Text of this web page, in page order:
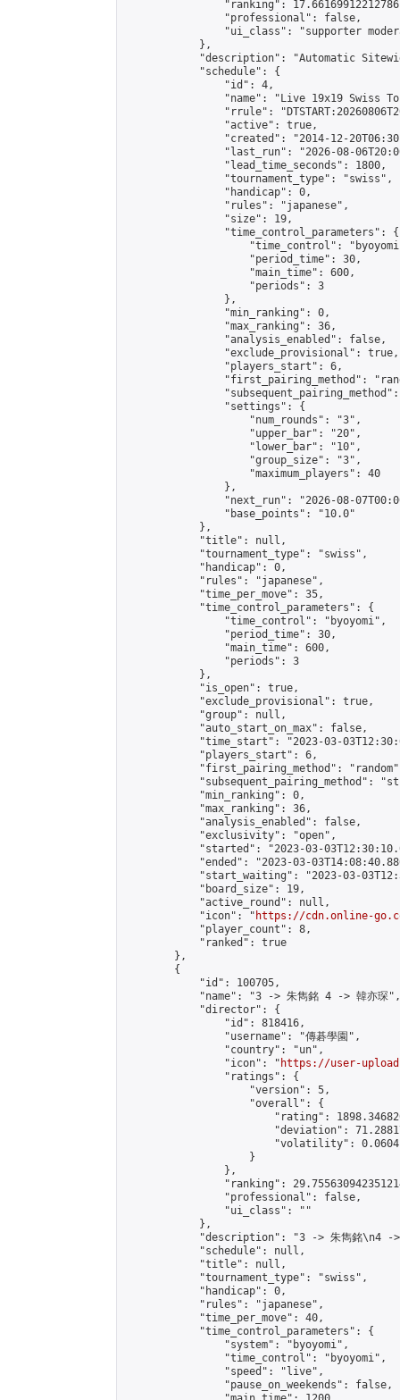
"ranking":
                "professional": false,
"ui_class": "supporter
            },
"description": "Automatic
            "schedule": {
                "id": 4,
"name": "Live 19x19 Swiss
"rrule":
                "active": true,
"created": "2014-12-
"last_run": "2026-08-
                "lead_time_seconds": 1800,
                "tournament_type": "swiss",
                "handicap": 0,
                "rules": "japanese",
                "size": 19,
                "time_control_parameters": {
"time_control":
                    "period_time": 30,
                    "main_time": 600,
                    "periods": 3
                },
                "min_ranking": 0,
                "max_ranking": 36,
                "analysis_enabled": false,
                "exclude_provisional": true,
                "players_start": 6,
"first_pairing_method":
                "settings": {
                    "num_rounds": "3",
                    "upper_bar": "20",
                    "lower_bar": "10",
                    "group_size": "3",
                    "maximum_players": 40
                },
"next_run": "2026-08-
                "base_points": "10.0"
            },
            "title": null,
            "tournament_type": "swiss",
            "handicap": 0,
            "rules": "japanese",
            "time_per_move": 35,
            "time_control_parameters": {
                "time_control": "byoyomi",
                "period_time": 30,
                "main_time": 600,
                "periods": 3
            },
            "is_open": true,
            "exclude_provisional": true,
            "group": null,
            "auto_start_on_max": false,
"time_start": "2023-03-
            "players_start": 6,
"first_pairing_method":
"subsequent_pairing_method":
            "min_ranking": 0,
            "max_ranking": 36,
            "analysis_enabled": false,
            "exclusivity": "open",
"started": "2023-03-
"ended": "2023-03-
"start_waiting": "2023-03-
            "board_size": 19,
            "active_round": null,
            "icon": "
https://cdn.online-
            "player_count": 8,
            "ranked": true
        },
        {
            "id": 100705,
            "name": "3 -> 朱雋銘 4 -> 韓亦琛",
            "director": {
                "id": 818416,
                "username": "傳碁學園",
                "country": "un",
                "icon": "
https://user-
                "ratings": {
                    "version": 5,
                    "overall": {
"rating":
"deviation":
"volatility":
                    }
                },
"ranking":
                "professional": false,
                "ui_class": ""
            },
"description": "3 -> 朱雋銘\n4 ->
            "schedule": null,
            "title": null,
            "tournament_type": "swiss",
            "handicap": 0,
            "rules": "japanese",
            "time_per_move": 40,
            "time_control_parameters": {
                "system": "byoyomi",
                "time_control": "byoyomi",
                "speed": "live",
                "pause_on_weekends": false,